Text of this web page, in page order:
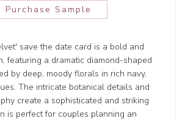
Purchase Sample
save the date card is a bold and
featuring a dramatic diamond-shaped
by deep, moody florals in rich navy,
The intricate botanical details and
create a sophisticated and striking
is perfect for couples planning an